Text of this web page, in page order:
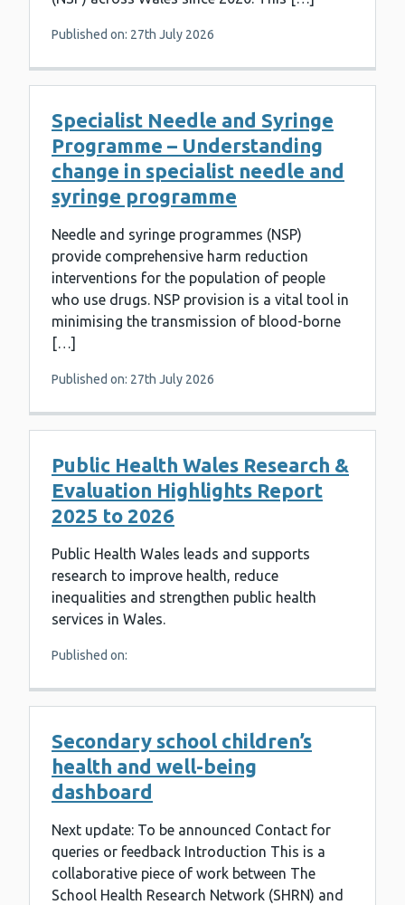
Published on: 27th July 2026
Specialist Needle and Syringe
Programme – Understanding
change in specialist needle and
syringe programme
Needle and syringe programmes (NSP)
provide comprehensive harm reduction
interventions for the population of people
who use drugs. NSP provision is a vital tool in
minimising the transmission of blood-borne
[…]
Published on: 27th July 2026
Public Health Wales Research &
Evaluation Highlights Report
2025 to 2026
Public Health Wales leads and supports
research to improve health, reduce
inequalities and strengthen public health
services in Wales.
Published on:
Secondary school children’s
health and well-being
dashboard
Next update: To be announced Contact for
queries or feedback Introduction This is a
collaborative piece of work between The
School Health Research Network (SHRN) and